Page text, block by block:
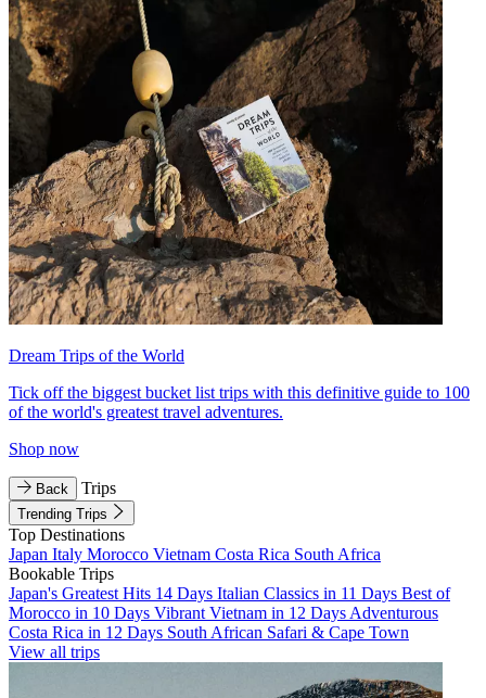
Dream Trips of the World
Tick off the biggest bucket list trips with this definitive guide to 100
of the world's greatest travel adventures.
Shop now
Back Trips
Trending Trips
Top Destinations
Japan Italy Morocco Vietnam Costa Rica South Africa
Bookable Trips
Japan's Greatest Hits 14 Days Italian Classics in 11 Days Best of
Morocco in 10 Days Vibrant Vietnam in 12 Days Adventurous
Costa Rica in 12 Days South African Safari & Cape Town
View all trips